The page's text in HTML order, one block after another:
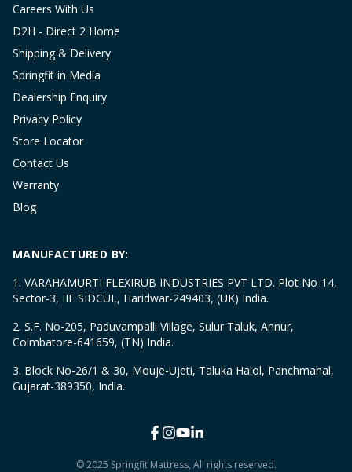
Careers With Us
D2H - Direct 2 Home
Shipping & Delivery
Springfit in Media
Dealership Enquiry
Privacy Policy
Store Locator
Contact Us
Warranty
Blog
MANUFACTURED BY:
1. VARAHAMURTI FLEXIRUB INDUSTRIES PVT LTD. Plot No-14,
Sector-3, IIE SIDCUL, Haridwar-249403, (UK) India.
2. S.F. No-205, Paduvampalli Village, Sulur Taluk, Annur,
Coimbatore-641659, (TN) India.
3. Block No-26/1 & 30, Mouje-Ujeti, Taluka Halol, Panchmahal,
Gujarat-389350, India.
© 2025 Springfit Mattress, All rights reserved.